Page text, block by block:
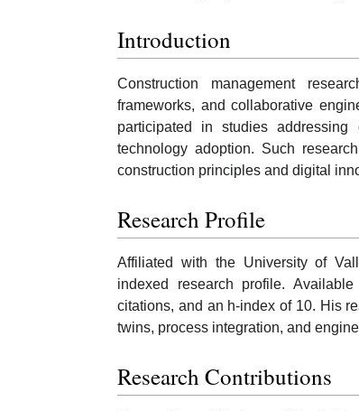
Introduction
Construction management
frameworks, and collaborative
participated in studies addressing
technology adoption. Such
construction principles and digital
Research Profile
Affiliated with the University of
indexed research profile.
citations, and an h-index of 10. His
twins, process integration, and
Research Contributions